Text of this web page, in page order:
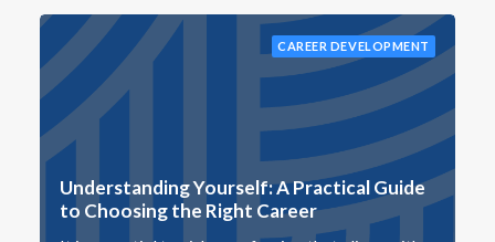
CAREER DEVELOPMENT
Understanding Yourself: A Practical Guide
to Choosing the Right Career